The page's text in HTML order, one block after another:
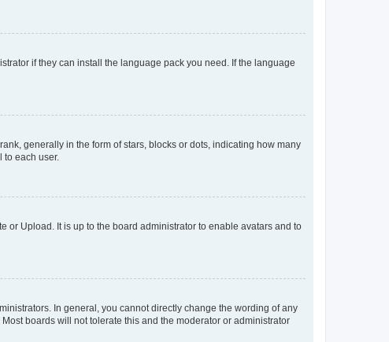
if they can install the language pack you need. If the language
generally in the form of stars, blocks or dots, indicating how many
each user.
or Upload. It is up to the board administrator to enable avatars and to
In general, you cannot directly change the wording of any
boards will not tolerate this and the moderator or administrator